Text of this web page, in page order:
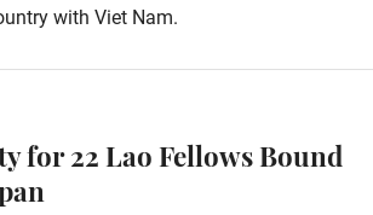
with Viet Nam.
for 22 Lao Fellows Bound